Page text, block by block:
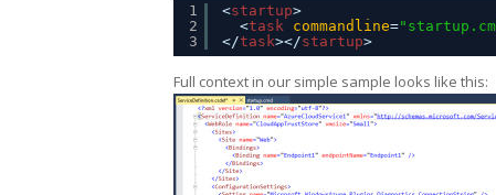
1
2
3
<startup>
<task commandline=
</task></startup>
Full context in our simple sample looks like this: